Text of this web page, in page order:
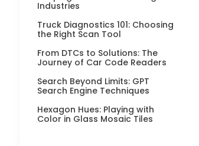
Industries
Truck Diagnostics 101: Choosing
the Right Scan Tool
From DTCs to Solutions: The
Journey of Car Code Readers
Search Beyond Limits: GPT
Search Engine Techniques
Hexagon Hues: Playing with
Color in Glass Mosaic Tiles